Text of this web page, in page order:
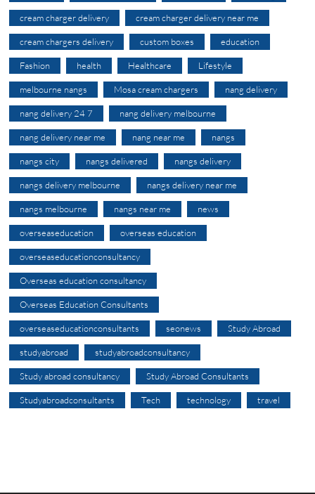
cream charger delivery cream charger delivery near me
cream chargers delivery custom boxes education
Fashion health Healthcare Lifestyle
melbourne nangs Mosa cream chargers nang delivery
nang delivery 24 7 nang delivery melbourne
nang delivery near me nang near me nangs
nangs city nangs delivered nangs delivery
nangs delivery melbourne nangs delivery near me
nangs melbourne nangs near me news
overseaseducation overseas education
overseaseducationconsultancy
Overseas education consultancy
Overseas Education Consultants
overseaseducationconsultants seonews Study Abroad
studyabroad studyabroadconsultancy
Study abroad consultancy Study Abroad Consultants
Studyabroadconsultants Tech technology travel